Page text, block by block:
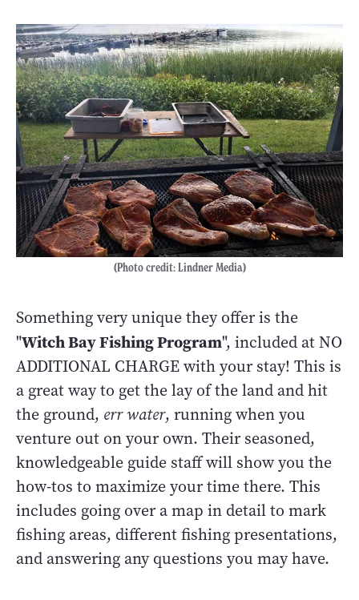
(Photo credit: Lindner Media)
Something very unique they offer is the
"Witch Bay Fishing Program", included at NO
ADDITIONAL CHARGE with your stay! This is
a great way to get the lay of the land and hit
the ground, err water, running when you
venture out on your own. Their seasoned,
knowledgeable guide staff will show you the
how-tos to maximize your time there. This
includes going over a map in detail to mark
fishing areas, different fishing presentations,
and answering any questions you may have.